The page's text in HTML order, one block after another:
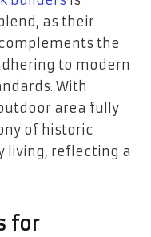
as their
the
to modern
With
area fully
of historic
living, reflecting a
for